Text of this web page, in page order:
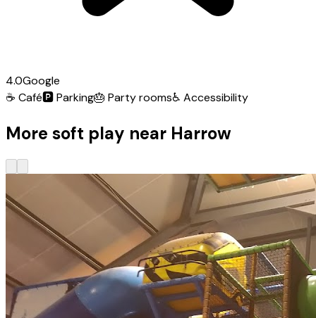
4.0Google
☕ Café🅿️Parking🎂 Party rooms♿ Accessibility
More soft play near Harrow